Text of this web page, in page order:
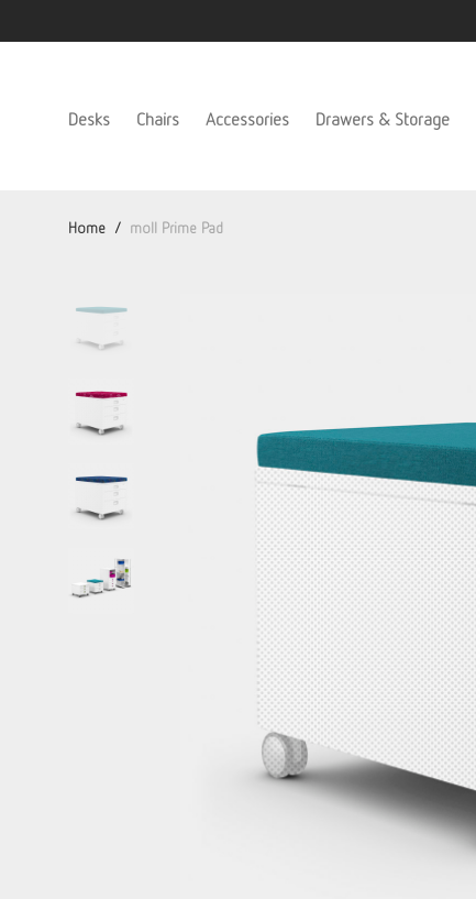
Desks Chairs Accessories Drawers & Storage
Home / moll Prime Pad